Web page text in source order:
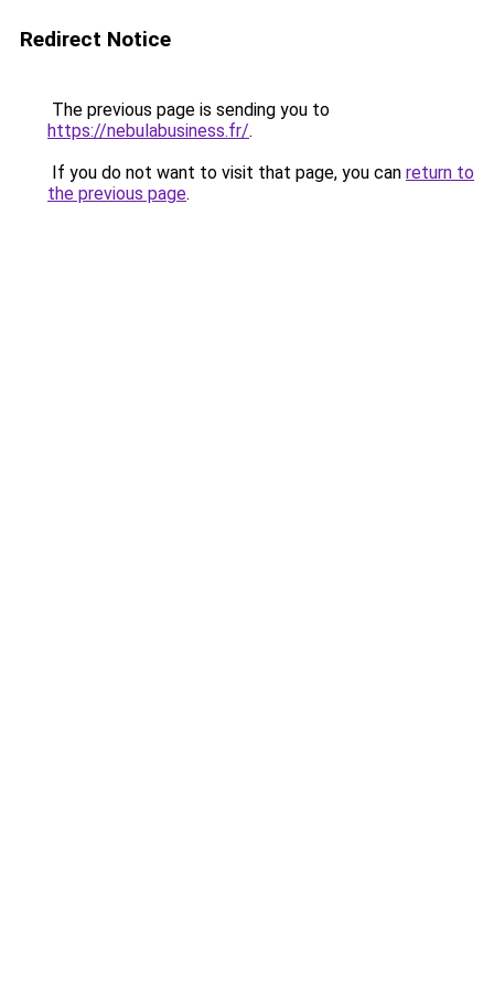
Redirect Notice
The previous page is sending you to
https://nebulabusiness.fr/.
If you do not want to visit that page, you can return to
the previous page.